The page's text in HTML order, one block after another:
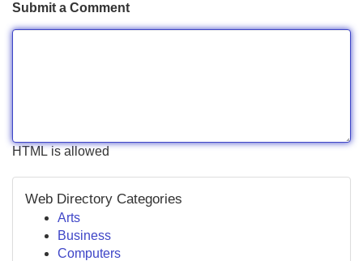
Submit a Comment
HTML is allowed
Web Directory Categories
Arts
Business
Computers